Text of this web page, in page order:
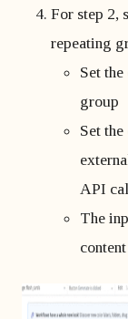
For step 2,
repeating
Set
group
Set
API
The